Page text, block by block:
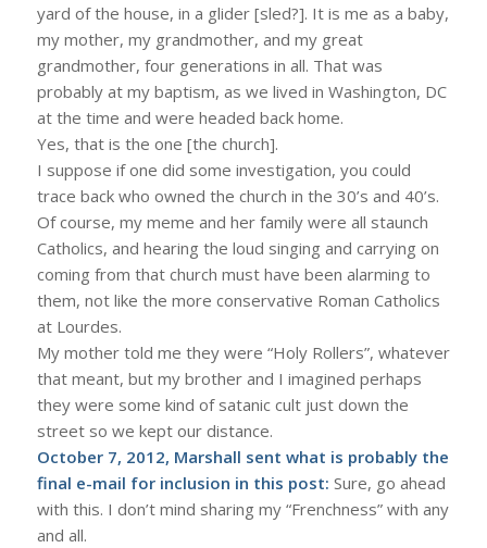
yard of the house, in a glider [sled?]. It is me as a baby,
my mother, my grandmother, and my great
grandmother, four generations in all. That was
probably at my baptism, as we lived in Washington, DC
at the time and were headed back home.
Yes, that is the one [the church].
I suppose if one did some investigation, you could
trace back who owned the church in the 30’s and 40’s.
Of course, my meme and her family were all staunch
Catholics, and hearing the loud singing and carrying on
coming from that church must have been alarming to
them, not like the more conservative Roman Catholics
at Lourdes.
My mother told me they were “Holy Rollers”, whatever
that meant, but my brother and I imagined perhaps
they were some kind of satanic cult just down the
street so we kept our distance.
October 7, 2012, Marshall sent what is probably the
final e-mail for inclusion in this post: Sure, go ahead
with this. I don’t mind sharing my “Frenchness” with any
and all.